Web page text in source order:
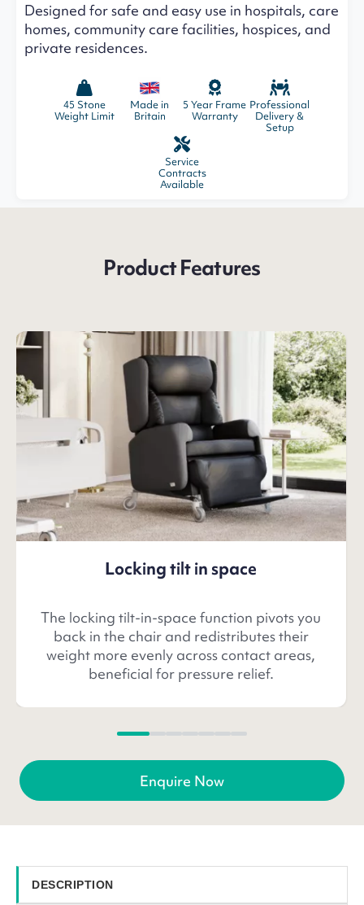
Designed for safe and easy use in hospitals, care
homes, community care facilities, hospices, and
private residences.
45 Stone
Weight Limit
Made in
Britain
5 Year Frame
Warranty
Professional
Delivery &
Setup
Service
Contracts
Available
Product Features
Locking tilt in space
The locking tilt-in-space function pivots you
back in the chair and redistributes their
weight more evenly across contact areas,
beneficial for pressure relief.
Enquire Now
DESCRIPTION